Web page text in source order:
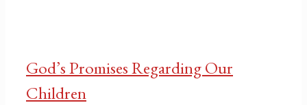
God’s Promises Regarding Our
Children